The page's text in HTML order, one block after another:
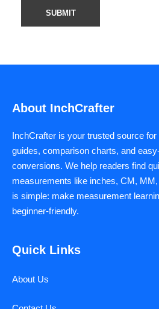
About InchCrafter
InchCrafter is your trusted source
guides, comparison charts, and
conversions. We help readers find
measurements like inches, CM,
is simple: make measurement
beginner-friendly.
Quick Links
About Us